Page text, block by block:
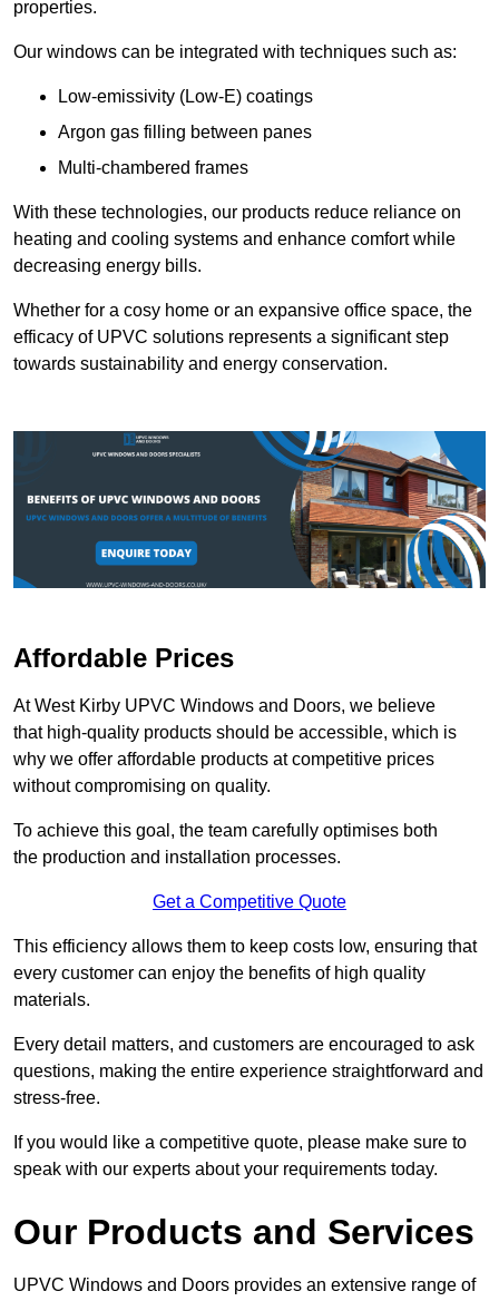
properties.
Our windows can be integrated with techniques such as:
Low-emissivity (Low-E) coatings
Argon gas filling between panes
Multi-chambered frames
With these technologies, our products reduce reliance on
heating and cooling systems and enhance comfort while
decreasing energy bills.
Whether for a cosy home or an expansive office space, the
efficacy of UPVC solutions represents a significant step
towards sustainability and energy conservation.
Affordable Prices
At West Kirby UPVC Windows and Doors, we believe
that high-quality products should be accessible, which is
why we offer affordable products at competitive prices
without compromising on quality.
To achieve this goal, the team carefully optimises both
the production and installation processes.
Get a Competitive Quote
This efficiency allows them to keep costs low, ensuring that
every customer can enjoy the benefits of high quality
materials.
Every detail matters, and customers are encouraged to ask
questions, making the entire experience straightforward and
stress-free.
If you would like a competitive quote, please make sure to
speak with our experts about your requirements today.
Our Products and Services
UPVC Windows and Doors provides an extensive range of